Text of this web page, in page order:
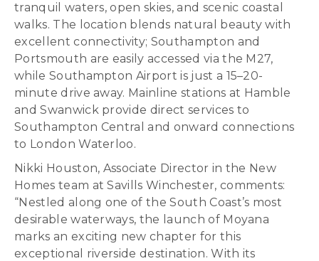
tranquil waters, open skies, and scenic coastal
walks. The location blends natural beauty with
excellent connectivity; Southampton and
Portsmouth are easily accessed via the M27,
while Southampton Airport is just a 15–20-
minute drive away. Mainline stations at Hamble
and Swanwick provide direct services to
Southampton Central and onward connections
to London Waterloo.
Nikki Houston, Associate Director in the New
Homes team at Savills Winchester, comments:
“Nestled along one of the South Coast’s most
desirable waterways, the launch of Moyana
marks an exciting new chapter for this
exceptional riverside destination. With its